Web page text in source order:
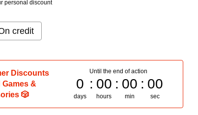
personal discount
credit
Discounts
&
🎲
Until the end of action
0
days
00
hours
00
min
00
sec